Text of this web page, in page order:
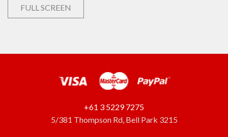
FULL SCREEN
+61 3 5229 7275
5/381 Thompson Rd, Bell Park 3215